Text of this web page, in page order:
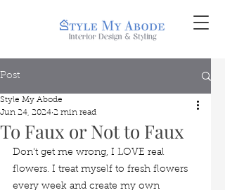
Post
To Faux or Not to Faux
Style My Abode
Jun 24, 2024 2 min read
Don't get me wrong, I LOVE real
flowers. I treat myself to fresh flowers
every week and create my own